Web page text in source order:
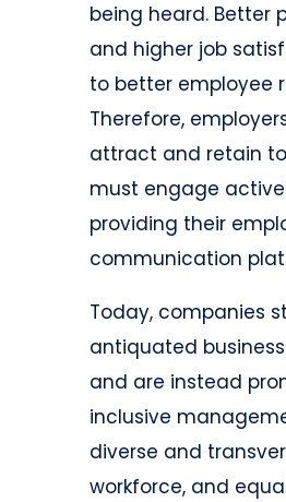
being heard. Better
and higher job
to better employee
Therefore,
attract and retain
must engage
providing their
communication
Today, companies
antiquated
and are instead
inclusive
diverse and
workforce, and